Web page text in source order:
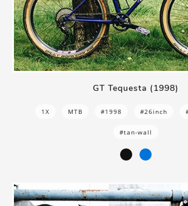
GT Tequesta (1998)
1X MTB #1998 #26inch
#tan-wall